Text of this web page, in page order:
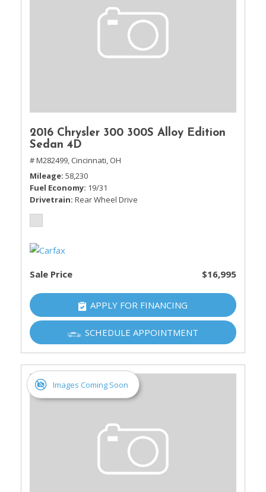
2016 Chrysler 300 300S Alloy Edition
Sedan 4D
# M282499, Cincinnati, OH
Mileage 58,230
Fuel Economy 19/31
Drivetrain Rear Wheel Drive
Sale Price $16,995
APPLY FOR FINANCING
SCHEDULE APPOINTMENT
Images Coming Soon